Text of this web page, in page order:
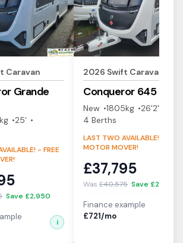
Caravan
Grande
kg
25'
- FREE
Save £2,950
i
2026 Swift Caravan
Conqueror 645
New 1805kg
26'2"
4 Berths
LAST TWO AVAILABLE! - FREE
MOTOR MOVER!
£37,795
Was £40,575 Save £2,780
Finance example
£721/mo